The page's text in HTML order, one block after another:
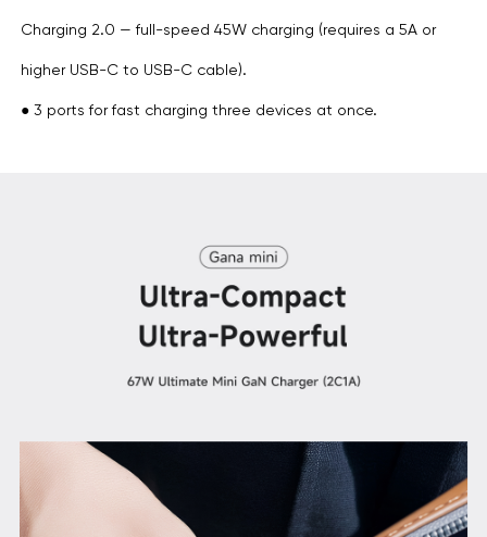
Charging 2.0 — full-speed 45W charging (requires a 5A or
higher USB-C to USB-C cable).
● 3 ports for fast charging three devices at once.